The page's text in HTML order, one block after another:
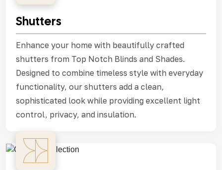
Shutters
Enhance your home with beautifully crafted
shutters from Top Notch Blinds and Shades.
Designed to combine timeless style with everyday
functionality, our shutters add a clean,
sophisticated look while providing excellent light
control, privacy, and insulation.